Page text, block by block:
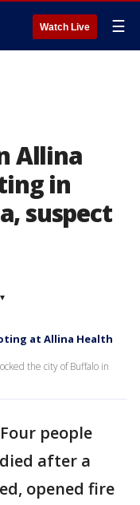
Watch Live ☰
Allina
in
suspect
▾
at Allina Health
the city of Buffalo in
Four people
after a
opened fire